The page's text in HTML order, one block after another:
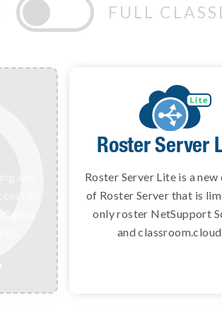
FULL
Roster
Deliver class rosters to all
digital learning
instantly and securely
data standards.
Roster Server
Roster Server Lite is a
of Roster Server that is
only roster NetSupport
and